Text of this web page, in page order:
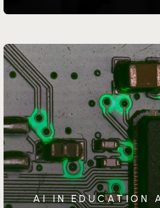
AI IN EDUCATION